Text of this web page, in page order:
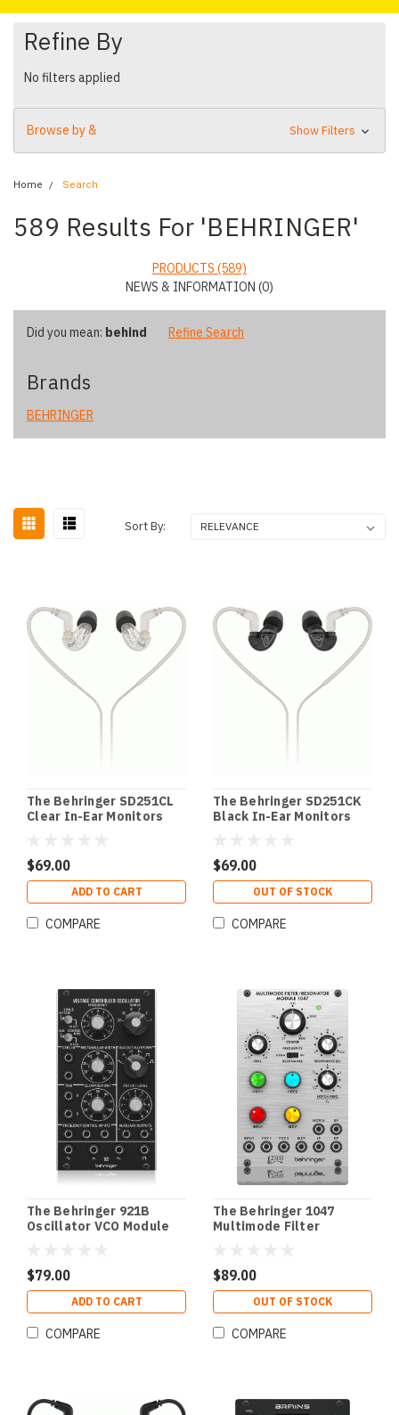
Refine By
No filters applied
Browse by & Show Filters
Home Search
589 Results For 'BEHRINGER'
PRODUCTS (589)
NEWS & INFORMATION (0)
Did you mean: behind Refine Search
Brands
BEHRINGER
Sort By:
The Behringer SD251CL
Clear In-Ear Monitors
$69.00
ADD TO CART
COMPARE
The Behringer SD251CK
Black In-Ear Monitors
$69.00
OUT OF STOCK
COMPARE
The Behringer 921B
Oscillator VCO Module
$79.00
ADD TO CART
COMPARE
The Behringer 1047
Multimode Filter
$89.00
OUT OF STOCK
COMPARE